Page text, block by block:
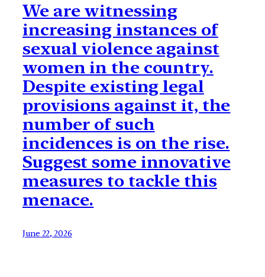
We are witnessing
increasing instances of
sexual violence against
women in the country.
Despite existing legal
provisions against it, the
number of such
incidences is on the rise.
Suggest some innovative
measures to tackle this
menace.
June 22, 2026